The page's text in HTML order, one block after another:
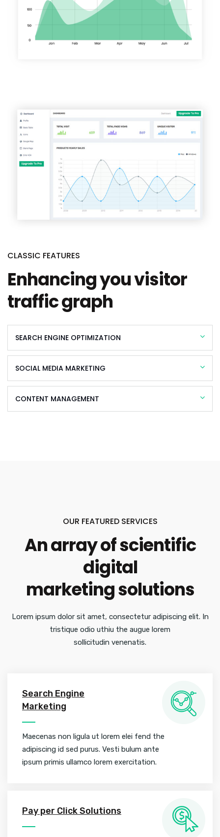
CLASSIC FEATURES
Enhancing you visitor
traffic graph
SEARCH ENGINE OPTIMIZATION
SOCIAL MEDIA MARKETING
CONTENT MANAGEMENT
OUR FEATURED SERVICES
An array of scientific
digital
marketing solutions
Lorem ipsum dolor sit amet, consectetur adipiscing elit. In
tristique odio uthiu the augue lorem
sollicitudin venenatis.
Search Engine
Marketing
Maecenas non ligula ut lorem elei fend the
adipiscing id sed purus. Vesti bulum ante
ipsum primis ullamco lorem exercitation.
Pay per Click Solutions